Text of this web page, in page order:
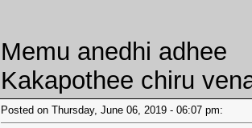
Memu anedhi adhee
Kakapothee chiru
Posted on Thursday, June 06, 2019 - 06:07 pm: